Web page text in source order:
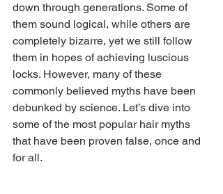
down through generations. Some of
them sound logical, while others are
completely bizarre, yet we still follow
them in hopes of achieving luscious
locks. However, many of these
commonly believed myths have been
debunked by science. Let’s dive into
some of the most popular hair myths
that have been proven false, once and
for all.